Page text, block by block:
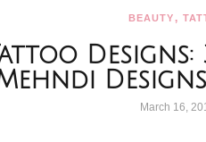
BEAUTY,
March 16,